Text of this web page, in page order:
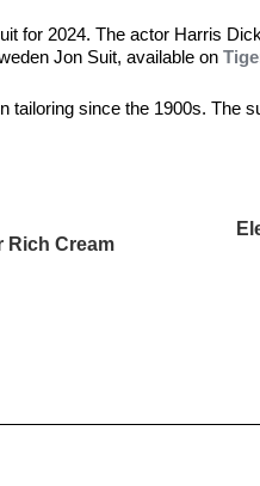
for 2024. The actor Harris
Jon Suit, available on
since the 1900s.
Rich Cream